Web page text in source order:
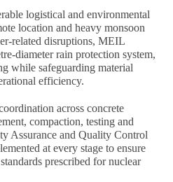
logistical and environmental
location and heavy monsoon
related disruptions, MEIL
diameter rain protection system,
while safeguarding material
efficiency.
across concrete
compaction, testing and
Assurance and Quality Control
at every stage to ensure
prescribed for nuclear